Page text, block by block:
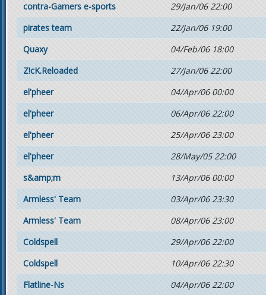
contra-Gamers e-sports
29/Jan/06 22:00
pirates team
22/Jan/06 19:00
Quaxy
04/Feb/06 18:00
Z!cK.Reloaded
27/Jan/06 22:00
el'pheer
04/Apr/06 00:00
el'pheer
06/Apr/06 22:00
el'pheer
25/Apr/06 23:00
el'pheer
28/May/05 22:00
s&amp;m
13/Apr/06 00:00
Armless' Team
03/Apr/06 23:30
Armless' Team
08/Apr/06 23:00
Coldspell
29/Apr/06 22:00
Coldspell
10/Apr/06 22:30
Flatline-Ns
04/Apr/06 22:00